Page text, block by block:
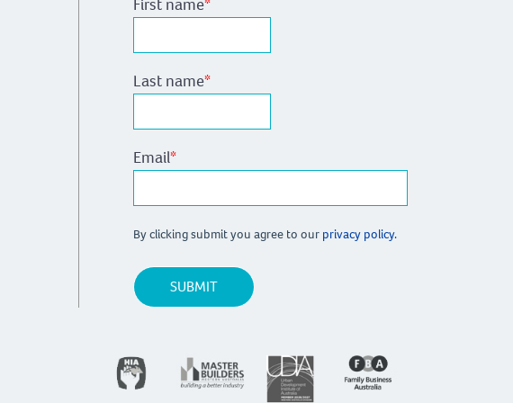
Last name*
Email*
By clicking submit you agree to our privacy policy.